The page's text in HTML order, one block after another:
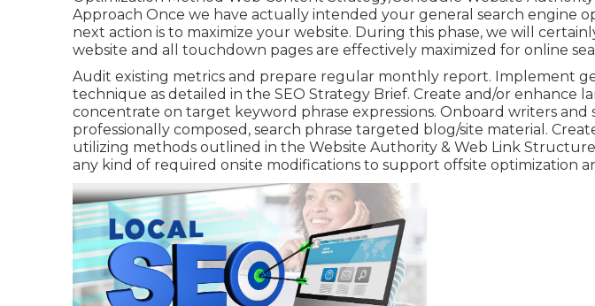
Approach Once we have actually intended your general search engine
next action is to maximize your website. During this phase, we will
website and all touchdown pages are effectively maximized for online
Audit existing metrics and prepare regular monthly report. Implement
technique as detailed in the SEO Strategy Brief. Create and/or enhance
concentrate on target keyword phrase expressions. Onboard writers and
professionally composed, search phrase targeted blog/site material.
utilizing methods outlined in the Website Authority & Web Link
any kind of required onsite modifications to support offsite optimization